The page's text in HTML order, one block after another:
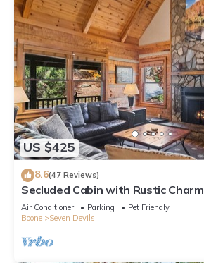
US $425
8.6(47 Reviews)
Secluded Cabin with Rustic Charm
Air Conditioner Parking
Pet Friendly
Boone
Seven Devils